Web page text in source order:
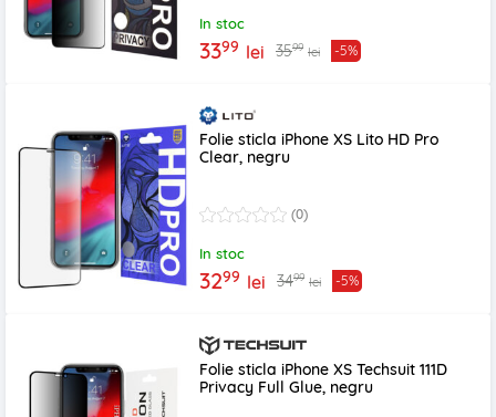
In stoc
3399 lei 3599 lei -5%
Folie sticla iPhone XS Lito HD Pro
Clear, negru
(0)
In stoc
3299 lei 3499 lei -5%
Folie sticla iPhone XS Techsuit 111D
Privacy Full Glue, negru